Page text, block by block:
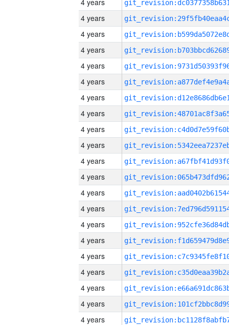
4 years
4 years
4 years
4 years
4 years
4 years
4 years
4 years
4 years
4 years
4 years
4 years
4 years
4 years
4 years
4 years
4 years
4 years
4 years
4 years
4 years